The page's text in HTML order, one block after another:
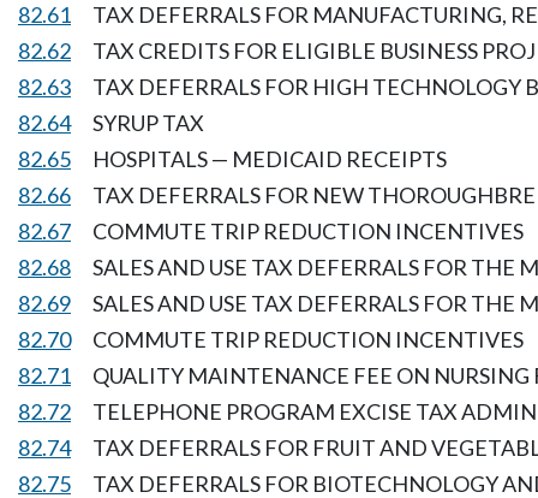
82.61
TAX DEFERRALS FOR MANUFACTURING,
82.62
TAX CREDITS FOR ELIGIBLE BUSINESS
82.63
TAX DEFERRALS FOR HIGH TECHNOLOGY
82.64
SYRUP TAX
82.65
HOSPITALS — MEDICAID RECEIPTS
82.66
TAX DEFERRALS FOR NEW
82.67
COMMUTE TRIP REDUCTION INCENTIVES
82.68
SALES AND USE TAX DEFERRALS FOR
82.69
SALES AND USE TAX DEFERRALS FOR THE
82.70
COMMUTE TRIP REDUCTION INCENTIVES
82.71
QUALITY MAINTENANCE FEE ON NURSING
82.72
TELEPHONE PROGRAM EXCISE TAX
82.74
TAX DEFERRALS FOR FRUIT AND
82.75
TAX DEFERRALS FOR BIOTECHNOLOGY